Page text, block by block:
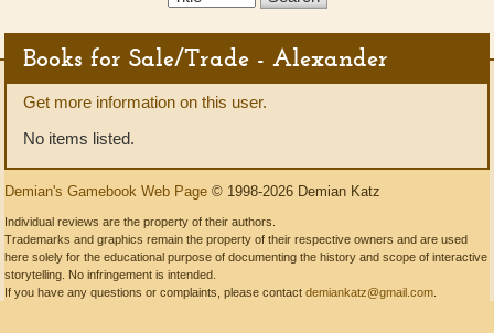
Books for Sale/Trade - Alexander
Get more information on this user.
No items listed.
Demian's Gamebook Web Page © 1998-2026 Demian Katz
Individual reviews are the property of their authors.
Trademarks and graphics remain the property of their respective owners and are used
here solely for the educational purpose of documenting the history and scope of interactive
storytelling. No infringement is intended.
If you have any questions or complaints, please contact demiankatz@gmail.com